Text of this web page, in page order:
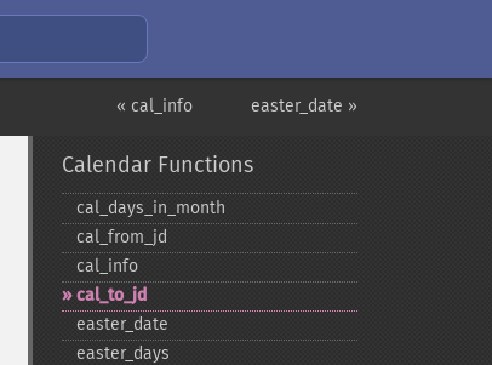
easter_date »
« cal_info
Calendar Functions
cal_​days_​in_​month
cal_​from_​jd
cal_​info
cal_​to_​jd
easter_​date
easter_​days